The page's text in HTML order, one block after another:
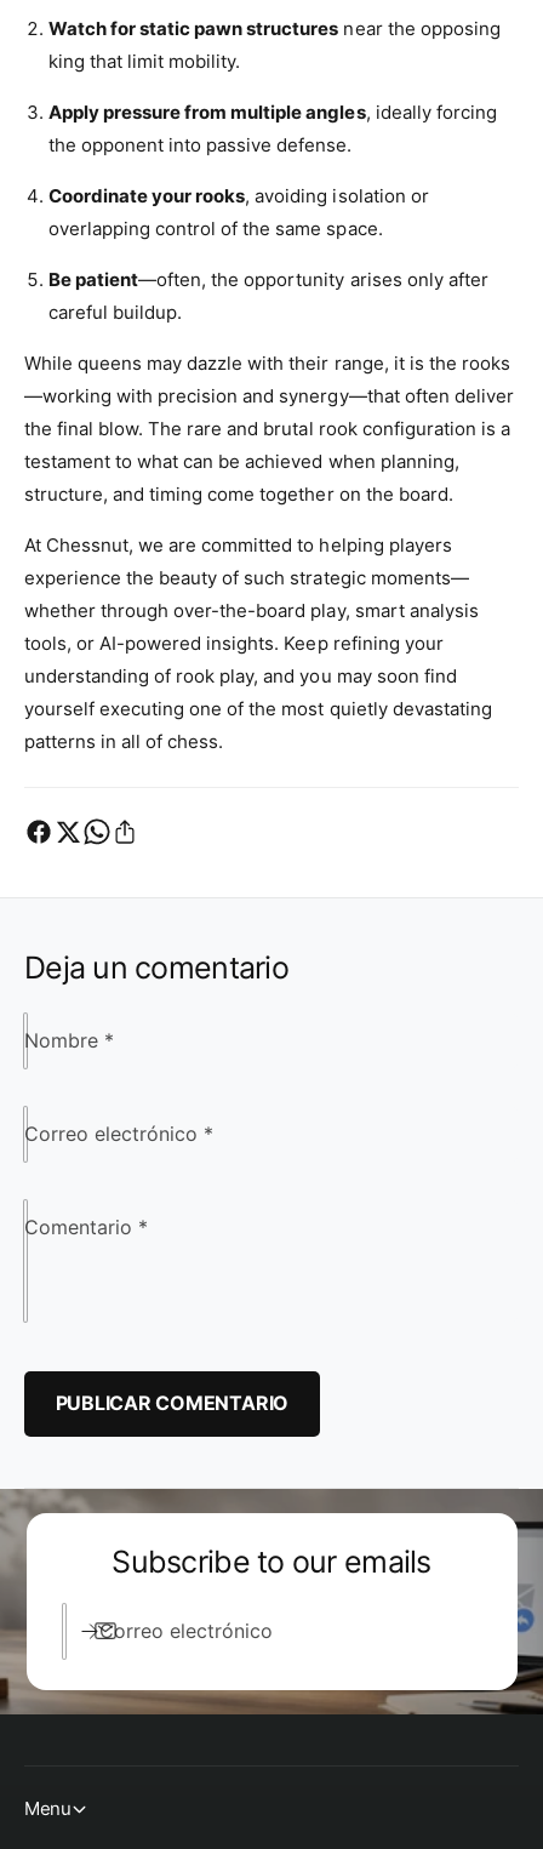
Watch for static pawn structures near the opposing
king that limit mobility.
Apply pressure from multiple angles, ideally forcing
the opponent into passive defense.
Coordinate your rooks, avoiding isolation or
overlapping control of the same space.
Be patient—often, the opportunity arises only after
careful buildup.
While queens may dazzle with their range, it is the rooks
—working with precision and synergy—that often deliver
the final blow. The rare and brutal rook configuration is a
testament to what can be achieved when planning,
structure, and timing come together on the board.
At Chessnut, we are committed to helping players
experience the beauty of such strategic moments—
whether through over-the-board play, smart analysis
tools, or AI-powered insights. Keep refining your
understanding of rook play, and you may soon find
yourself executing one of the most quietly devastating
patterns in all of chess.
Deja un comentario
Nombre *
Correo electrónico *
Comentario *
Subscribe to our emails
Correo electrónico
Menu